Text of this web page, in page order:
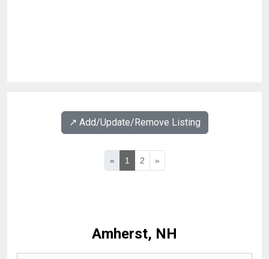
↗️ Add/Update/Remove Listing
« 1 2 »
Amherst, NH